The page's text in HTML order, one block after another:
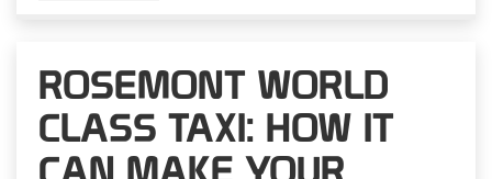
ROSEMONT WORLD
CLASS TAXI: HOW IT